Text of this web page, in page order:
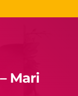
Mari